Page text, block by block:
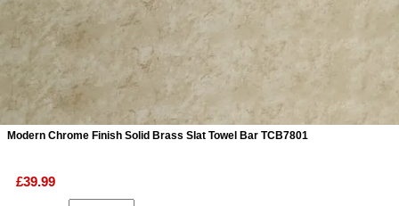
Modern Chrome Finish Solid Brass Slat Towel Bar TCB7801
£39.99